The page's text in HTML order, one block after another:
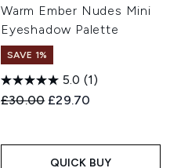
Warm Ember Nudes Mini
Eyeshadow Palette
SAVE 1%
5.0 (1)
Recommended Retail Price:
£30.00 Current price:
£29.70
QUICK BUY